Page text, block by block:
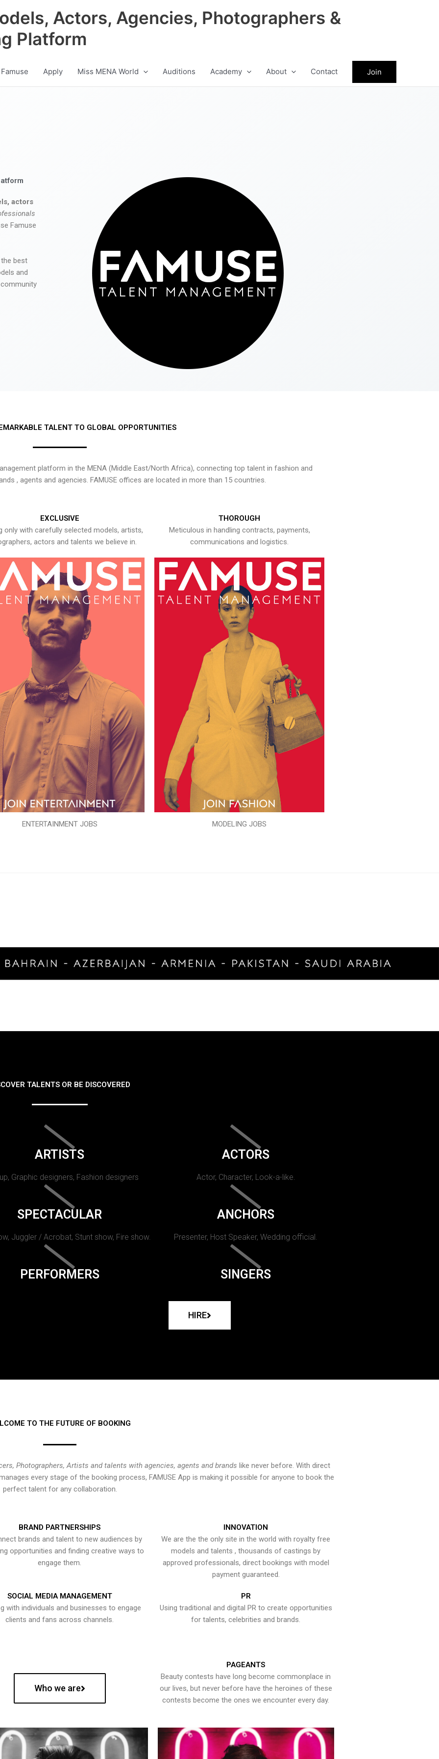
Actors, Agencies, Photographers &
Platform
Apply Miss MENA World Auditions Academy About Contact Join
actors
Famuse
best
and
TALENT TO GLOBAL OPPORTUNITIES
platform in the MENA (Middle East/North Africa), connecting top talent in fashion and
, agents and agencies. FAMUSE offices are located in more than 15 countries.
EXCLUSIVE
only with carefully selected models, artists,
actors and talents we believe in.
ENTERTAINMENT JOBS
THOROUGH
Meticulous in handling contracts, payments,
communications and logistics.
MODELING JOBS
TALENTS OR BE DISCOVERED
ARTISTS
Graphic designers, Fashion designers
ACTORS
Actor, Character, Look-a-like.
SPECTACULAR
Juggler / Acrobat, Stunt show, Fire show.
ANCHORS
Presenter, Host Speaker, Wedding official.
PERFORMERS SINGERS
HIRE
TO THE FUTURE OF BOOKING
Photographers, Artists and talents with agencies, agents and brands like never before. With direct
every stage of the booking process, FAMUSE App is making it possible for anyone to book the
perfect talent for any collaboration.
BRAND PARTNERSHIPS
brands and talent to new audiences by
opportunities and finding creative ways to
engage them.
INNOVATION
We are the the only site in the world with royalty free
models and talents , thousands of castings by
approved professionals, direct bookings with model
payment guaranteed.
SOCIAL MEDIA MANAGEMENT
with individuals and businesses to engage
clients and fans across channels.
PR
Using traditional and digital PR to create opportunities
for talents, celebrities and brands.
Who we are
PAGEANTS
Beauty contests have long become commonplace in
our lives, but never before have the heroines of these
contests become the ones we encounter every day.